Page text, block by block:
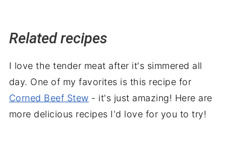
Related recipes
I love the tender meat after it's simmered all
day. One of my favorites is this recipe for
Corned Beef Stew - it's just amazing! Here are
more delicious recipes I'd love for you to try!